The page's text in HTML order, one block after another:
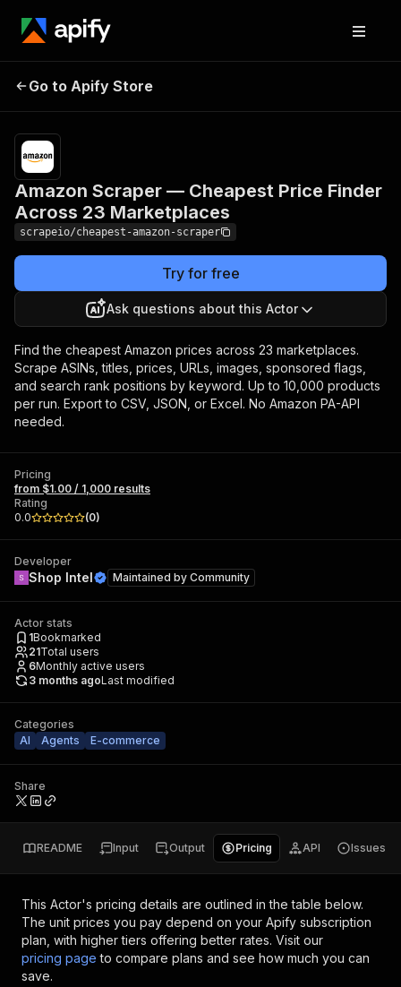
Cheapest Price Finder
Across 23 Marketplaces
results
Go to Apify Store
Amazon Scraper — Cheapest Price Finder
Across 23 Marketplaces
scrapeio/cheapest-amazon-scraper
Try for free
Ask questions about this Actor
Find the cheapest Amazon prices across 23 marketplaces.
Scrape ASINs, titles, prices, URLs, images, sponsored flags,
and search rank positions by keyword. Up to 10,000 products
per run. Export to CSV, JSON, or Excel. No Amazon PA-API
needed.
Pricing
from $1.00 / 1,000 results
Rating
0.0
(0)
Developer
Shop Intel Maintained by Community
Actor stats
1Bookmarked
21Total users
6Monthly active users
3 months agoLast modified
Categories
AI
Agents E-commerce
Share
README Input Output Pricing API Issues
This Actor's pricing details are outlined in the table below.
The unit prices you pay depend on your Apify subscription
plan, with higher tiers offering better rates. Visit our
pricing page to compare plans and see how much you can
save.